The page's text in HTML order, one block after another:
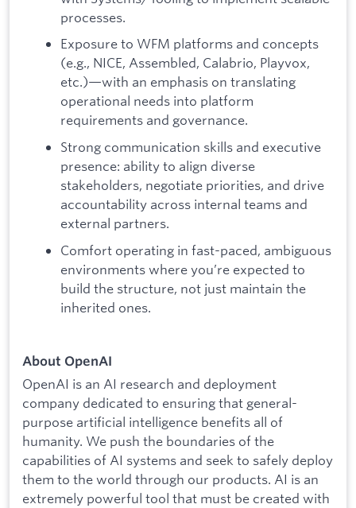
processes.
Exposure to WFM platforms and concepts
(e.g., NICE, Assembled, Calabrio, Playvox,
etc.)—with an emphasis on translating
operational needs into platform
requirements and governance.
Strong communication skills and executive
presence: ability to align diverse
stakeholders, negotiate priorities, and drive
accountability across internal teams and
external partners.
Comfort operating in fast-paced, ambiguous
environments where you’re expected to
build the structure, not just maintain the
inherited ones.
About OpenAI
OpenAI is an AI research and deployment
company dedicated to ensuring that general-
purpose artificial intelligence benefits all of
humanity. We push the boundaries of the
capabilities of AI systems and seek to safely deploy
them to the world through our products. AI is an
extremely powerful tool that must be created with